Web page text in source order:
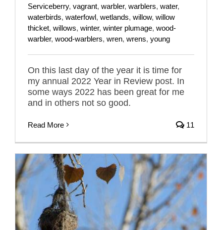
Serviceberry, vagrant, warbler, warblers, water,
waterbirds, waterfowl, wetlands, willow, willow
thicket, willows, winter, winter plumage, wood-
warbler, wood-warblers, wren, wrens, young
On this last day of the year it is time for
my annual 2022 Year in Review post. In
some ways 2022 has been great for me
and in others not so good.
Read More 11